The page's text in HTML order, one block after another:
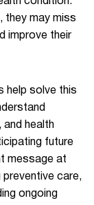
they may miss
improve their
help solve this
and health
future
message at
care,
ongoing